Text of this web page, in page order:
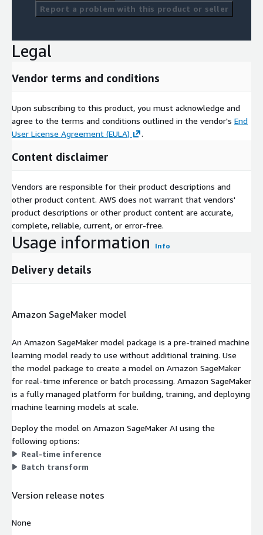
Report a problem with this product or seller
Legal
Vendor terms and conditions
Upon subscribing to this product, you must acknowledge and
agree to the terms and conditions outlined in the vendor's End
User License Agreement (EULA)
.
Content disclaimer
Vendors are responsible for their product descriptions and
other product content. AWS does not warrant that vendors'
product descriptions or other product content are accurate,
complete, reliable, current, or error-free.
Usage information Info
Delivery details
Amazon SageMaker model
An Amazon SageMaker model package is a pre-trained machine
learning model ready to use without additional training. Use
the model package to create a model on Amazon SageMaker
for real-time inference or batch processing. Amazon SageMaker
is a fully managed platform for building, training, and deploying
machine learning models at scale.
Deploy the model on Amazon SageMaker AI using the
following options:
Real-time inference
Batch transform
Version release notes
None